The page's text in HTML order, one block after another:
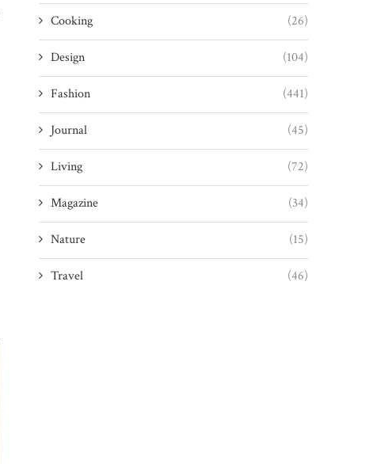
Cooking (26)
Design (104)
Fashion (441)
Journal (45)
Living (72)
Magazine (34)
Nature (15)
Travel (46)